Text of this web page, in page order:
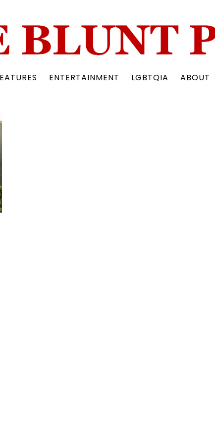
ENTERTAINMENT LGBTQIA ABOUT
To
Top